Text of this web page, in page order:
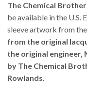
The Chemical
be available in the U.S.
sleeve artwork from
from the original
the original engineer,
by The Chemical
Rowlands.